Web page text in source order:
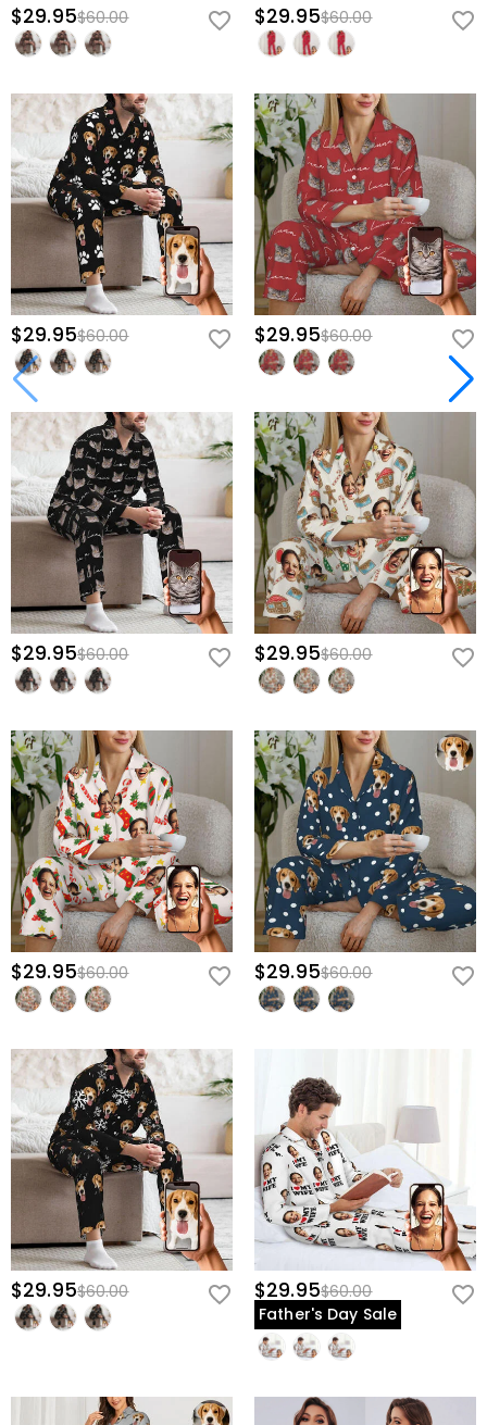
$29.95$60.00 $29.95$60.00
$29.95$60.00 $29.95$60.00
$29.95$60.00 $29.95$60.00
$29.95$60.00 $29.95$60.00
$29.95$60.00 $29.95$60.00
Father's Day Sale